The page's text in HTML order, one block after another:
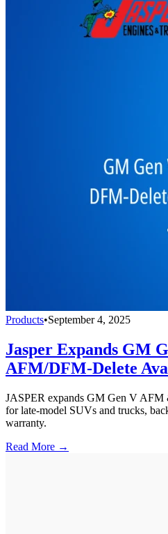
Products•September 4, 2025
Jasper Expands GM
AFM/DFM-Delete
JASPER expands GM Gen V
for late-model SUVs and trucks,
warranty.
Read More →